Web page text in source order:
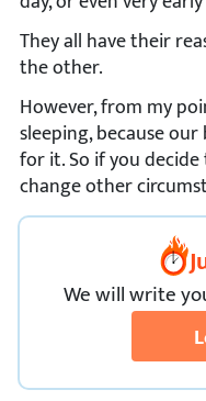
They all have their
the other.
However, from my
sleeping, because
for it. So if you
change other
Wewillwrite